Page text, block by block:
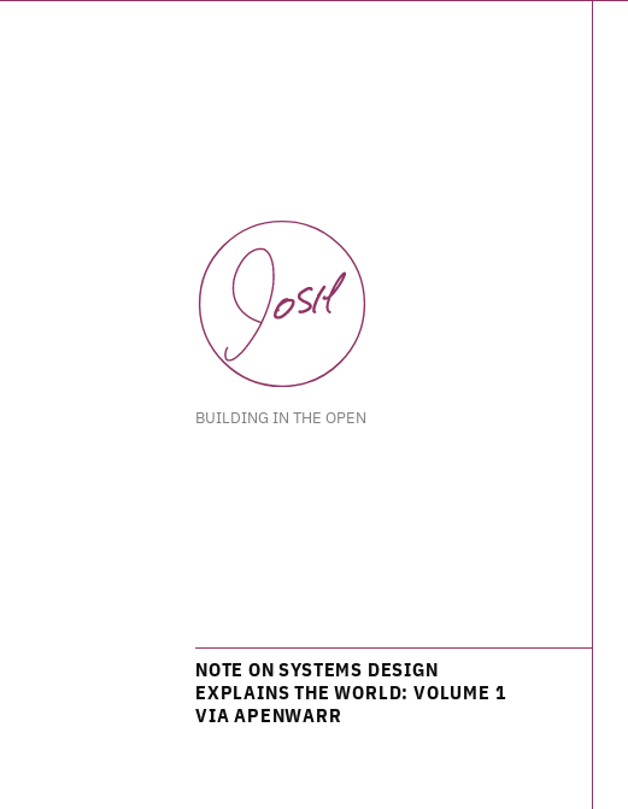
BUILDING IN THE OPEN
NOTE ON SYSTEMS DESIGN
EXPLAINS THE WORLD: VOLUME 1
VIA APENWARR